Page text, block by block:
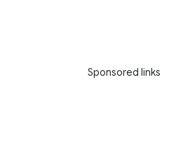
Sponsored links